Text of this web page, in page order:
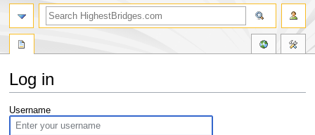
Log in
Jump
to
navigation
Jump
to
search
Username